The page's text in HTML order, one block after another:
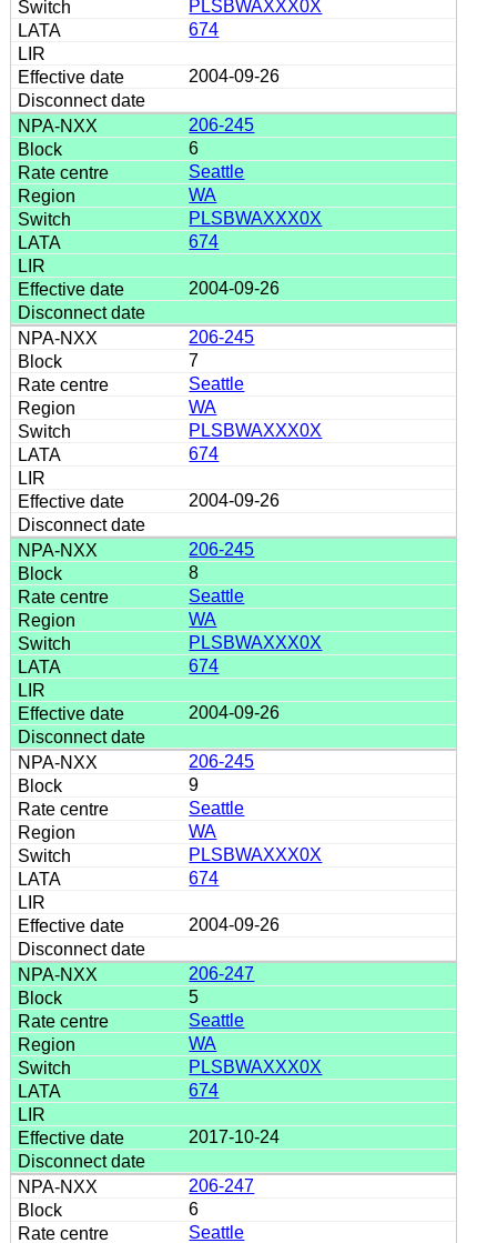
PLSBWAXXX0X
674
2004-09-26
206-245
6
Seattle
WA
PLSBWAXXX0X
674
2004-09-26
206-245
7
Seattle
WA
PLSBWAXXX0X
674
2004-09-26
206-245
8
Seattle
WA
PLSBWAXXX0X
674
2004-09-26
206-245
9
Seattle
WA
PLSBWAXXX0X
674
2004-09-26
206-247
5
Seattle
WA
PLSBWAXXX0X
674
2017-10-24
206-247
6
Seattle